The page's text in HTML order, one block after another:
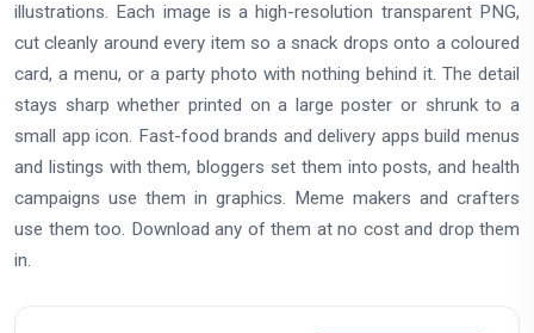
illustrations. Each image is a high-resolution transparent PNG,
cut cleanly around every item so a snack drops onto a coloured
card, a menu, or a party photo with nothing behind it. The detail
stays sharp whether printed on a large poster or shrunk to a
small app icon. Fast-food brands and delivery apps build menus
and listings with them, bloggers set them into posts, and health
campaigns use them in graphics. Meme makers and crafters
use them too. Download any of them at no cost and drop them
in.